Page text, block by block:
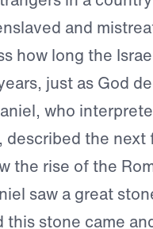
and
how long the
just as God
who
described the next
the rise of the
saw a great
stone came